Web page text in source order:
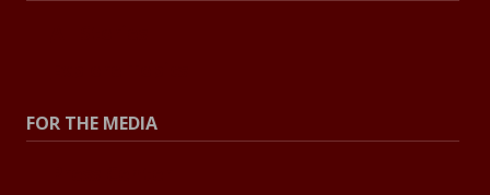
FOR THE MEDIA